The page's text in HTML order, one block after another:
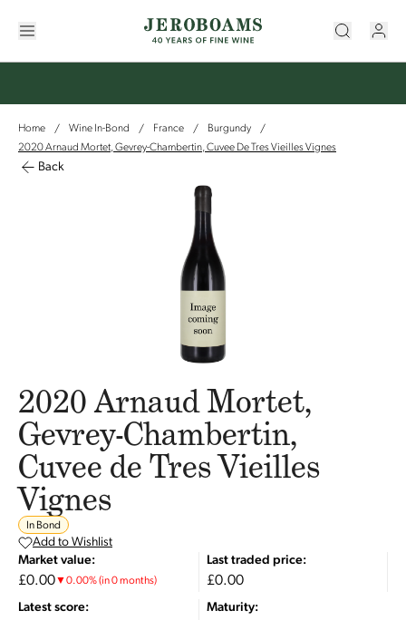
Home / Wine In-Bond / France / Burgundy
/
2020 Arnaud Mortet, Gevrey-Chambertin, Cuvee De Tres Vieilles Vignes
Back
2020 Arnaud Mortet,
Gevrey-Chambertin,
Cuvee de Tres Vieilles
Vignes
In Bond
Add to Wishlist
Market value:
£0.00▼0.00%(in 0 months)
Last traded price:
£0.00
Latest score: Maturity: